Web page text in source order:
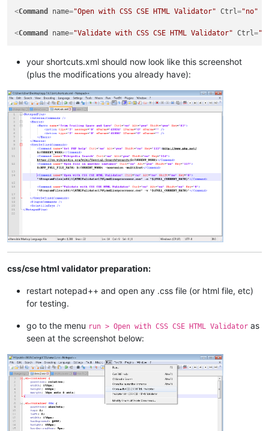
<Command name="Open with CSS CSE HTML Validator" Ctrl="no"
<Command name="Validate with CSS CSE HTML Validator" Ctrl=
your shortcuts.xml should now look like this screenshot
(plus the modifications you already have):
css/cse html validator preparation:
restart notepad++ and open any .css file (or html file, etc)
for testing.
go to the menu run > Open with CSS CSE HTML Validator as
seen at the screenshot below: